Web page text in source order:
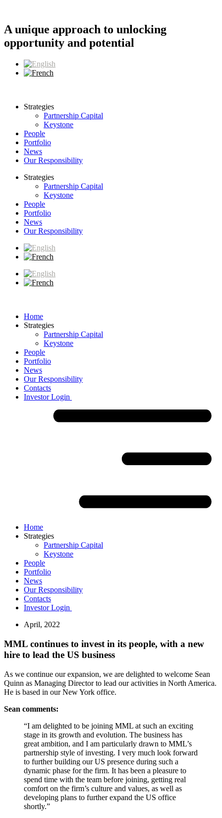
content
A unique approach to unlocking
opportunity and potential
Strategies
Partnership Capital
Keystone
People
Portfolio
News
Our Responsibility
Strategies
Partnership Capital
Keystone
People
Portfolio
News
Our Responsibility
Home
Strategies
Partnership Capital
Keystone
People
Portfolio
News
Our Responsibility
Contacts
Investor Login
Home
Strategies
Partnership Capital
Keystone
People
Portfolio
News
Our Responsibility
Contacts
Investor Login
April, 2022
MML continues to invest in its people, with a new
hire to lead the US business
As we continue our expansion, we are delighted to welcome Sean
Quinn as Managing Director to lead our activities in North America.
He is based in our New York office.
Sean comments:
“I am delighted to be joining MML at such an exciting
stage in its growth and evolution. The business has
great ambition, and I am particularly drawn to MML’s
partnership style of investing. I very much look forward
to further building our US presence during such a
dynamic phase for the firm. It has been a pleasure to
spend time with the team before joining, getting real
comfort on the firm’s culture and values, as well as
developing plans to further expand the US office
shortly.”